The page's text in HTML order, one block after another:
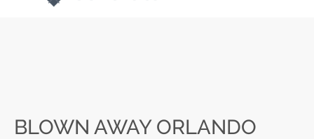
BLOWN AWAY ORLANDO